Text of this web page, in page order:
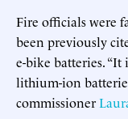
Fire officials were
been previously
e-bike batteries. “It
lithium-ion
commissioner